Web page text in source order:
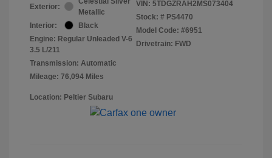
Exterior:
Metallic
Interior:
Black
Engine: Regular Unleaded V-6
3.5 L/211
Transmission: Automatic
Mileage: 76,094 Miles
VIN: 5TDGZRAH2MS073404
Stock: # PS4470
Model Code: #6951
Drivetrain: FWD
Location: Peltier Subaru